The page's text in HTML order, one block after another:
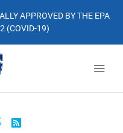
APPROVED BY THE EPA
(COVID-19)
